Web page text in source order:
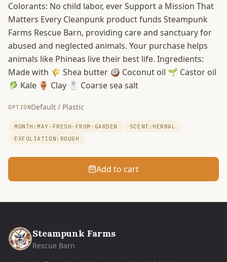
Colorants: No child labor, ever Support a Mission That
Matters Every Cleanpunk product funds Steampunk
Farms Rescue Barn, providing care and sanctuary for
abused and neglected animals. Your purchase helps
animals like Phineas live their best life. Ingredients:
Made with 🌾 Shea butter 🥥 Coconut oil 🌱 Castor oil
🥬 Kale 🏺 Clay 🧂 Coarse sea salt
OPTIONDefault / Plastic
MONTH:MAY-FRESH-FROM-GARDEN
SCENT:HERBAL
EXFOLIATION:ROUGH
Add to cart
Steampunk Farms
Rescue Barn